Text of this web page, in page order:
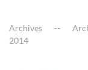
Archives
2014